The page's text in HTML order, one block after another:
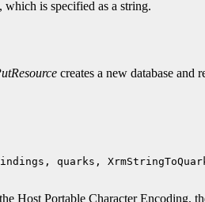
which is specified as a string.
creates a new database and
quarks,
Host Portable Character Encoding,